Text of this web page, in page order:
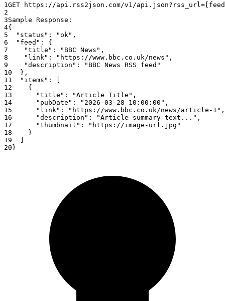
1 GET https : //api.rss2json.com/v1/
2
3Sample Response :
4{
5
"status" : "ok" ,
6
"feed" :
{
7
"title" : "BBC News" ,
8
"link" : "https://www.bbc.co.uk/news" ,
9
"description" :
"BBC News RSS feed"
10
} ,
11
"items" :
[
12
{
13
"title" : "Article Title" ,
14
"pubDate" : "2026-03-28 10:00:00" ,
15
"link" : "https://www.bbc.co.uk/news/article-1" ,
16
"description" : "Article summary text..." ,
17
"thumbnail" :
"https://image-url.jpg"
18
}
19
]
20}